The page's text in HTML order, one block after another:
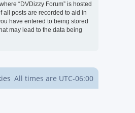
“DVDizzy Forum” is hosted
all posts are recorded to aid in
have entered to being stored
may lead to the data being
All times are UTC-06:00